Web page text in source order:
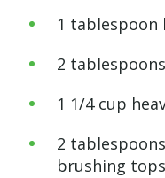
1 tablespoon
2
1 1/4 cup
2
brushing